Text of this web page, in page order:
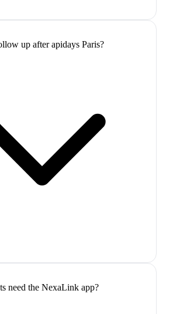
up after apidays Paris?
need the NexaLink app?